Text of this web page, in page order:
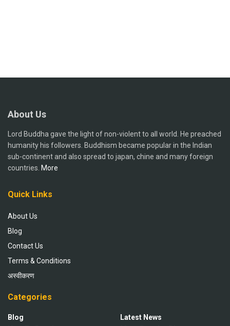
About Us
Lord Buddha gave the light of non-violent to all world. He preached
humanity his followers. Buddhism became popular in the Indian
sub-continent and also spread to japan, chine and many foreign
countries. More
Quick Links
About Us
Blog
Contact Us
Terms & Conditions
अस्वीकरण
Categories
Blog
Latest News